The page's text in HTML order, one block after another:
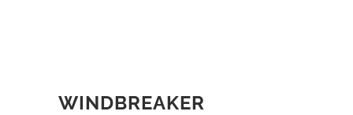
WINDBREAKER